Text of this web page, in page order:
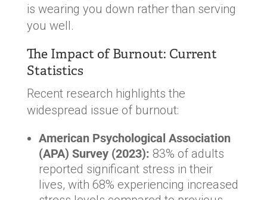
is wearing you down rather than serving
you well.
The Impact of Burnout: Current
Statistics
Recent research highlights the
widespread issue of burnout:
American Psychological Association
(APA) Survey (2023): 83% of adults
reported significant stress in their
lives, with 68% experiencing increased